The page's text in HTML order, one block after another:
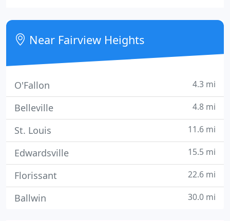
the-art facility.
Near Fairview Heights
O'Fallon 4.3 mi
Belleville 4.8 mi
St. Louis 11.6 mi
Edwardsville 15.5 mi
Florissant 22.6 mi
Ballwin 30.0 mi